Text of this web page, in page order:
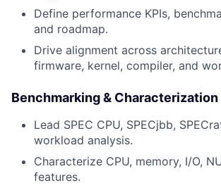
Define performance KPIs,
and roadmap.
Drive alignment across
firmware, kernel, compiler, and
Benchmarking & Characterization
Lead SPEC CPU, SPECjbb,
workload analysis.
Characterize CPU, memory, I/O,
features.